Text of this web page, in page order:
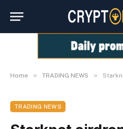
Home » TRADING NEWS » Starknet
TRADING NEWS